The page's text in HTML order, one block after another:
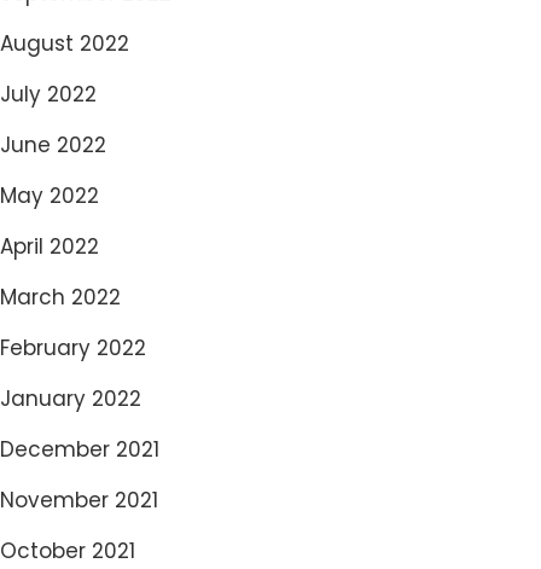
August 2022
July 2022
June 2022
May 2022
April 2022
March 2022
February 2022
January 2022
December 2021
November 2021
October 2021